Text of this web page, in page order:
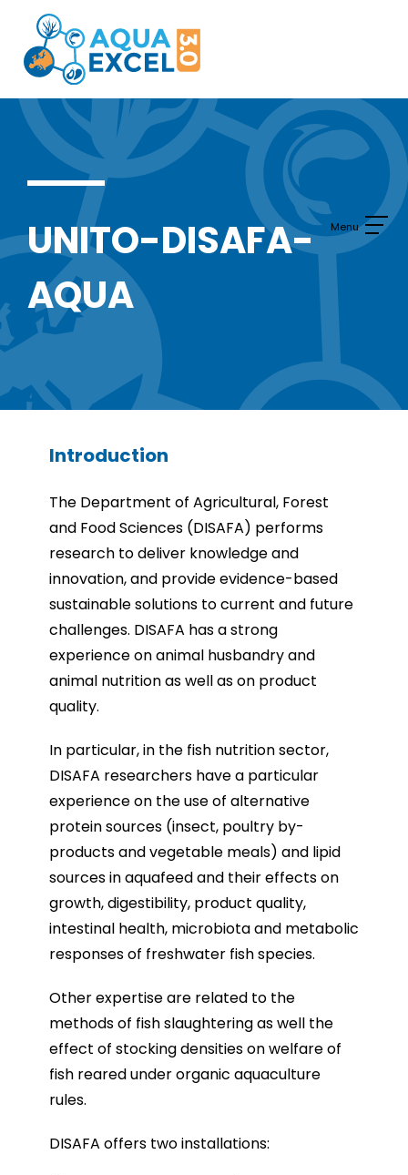
content
UNITO-DISAFA-
AQUA
Introduction
The Department of Agricultural, Forest
and Food Sciences (DISAFA) performs
research to deliver knowledge and
innovation, and provide evidence-based
sustainable solutions to current and future
challenges. DISAFA has a strong
experience on animal husbandry and
animal nutrition as well as on product
quality.
In particular, in the fish nutrition sector,
DISAFA researchers have a particular
experience on the use of alternative
protein sources (insect, poultry by-
products and vegetable meals) and lipid
sources in aquafeed and their effects on
growth, digestibility, product quality,
intestinal health, microbiota and metabolic
responses of freshwater fish species.
Other expertise are related to the
methods of fish slaughtering as well the
effect of stocking densities on welfare of
fish reared under organic aquaculture
rules.
DISAFA offers two installations: